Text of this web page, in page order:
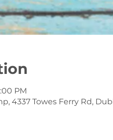
PM
4337 Towes Ferry Rd,